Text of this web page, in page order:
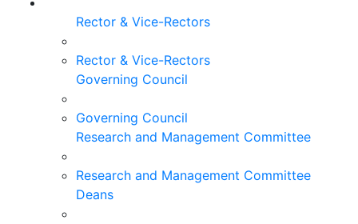
Rector & Vice-Rectors
Rector & Vice-Rectors
Governing Council
Governing Council
Research and Management Committee
Research and Management Committee
Deans